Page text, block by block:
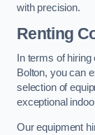
with precision.
Renting
In terms of
Bolton, you can
selection of
exceptional
Our equipment